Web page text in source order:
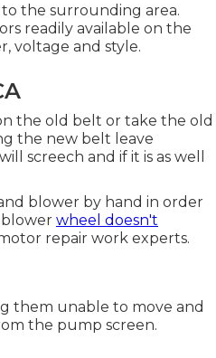
the surrounding area.
readily available on the
voltage and style.
the old belt or take the old
the new belt leave
screech and if it is as well
blower by hand in order
wheel doesn't
repair work experts.
them unable to move and
the pump screen.